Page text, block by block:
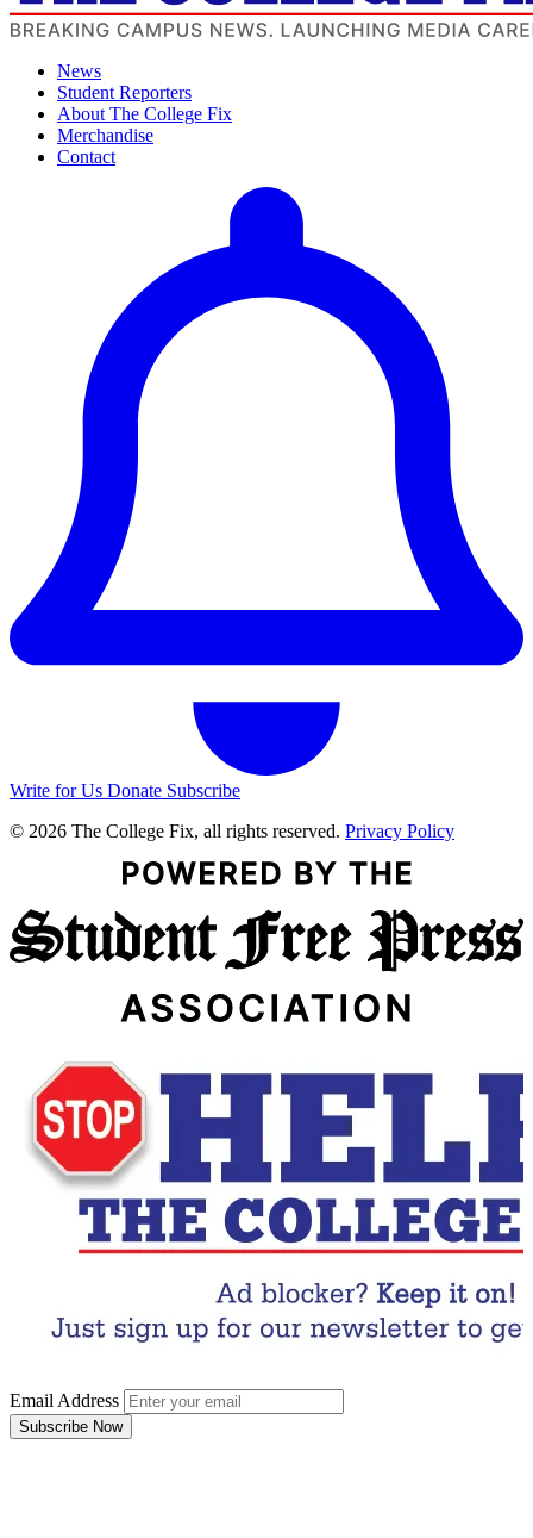
News
Student Reporters
About The College Fix
Merchandise
Contact
Write for Us Donate Subscribe
© 2026 The College Fix, all rights reserved. Privacy Policy
Email Address
Subscribe Now